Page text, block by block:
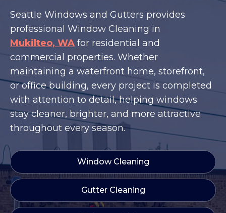
Seattle Windows and Gutters provides
professional Window Cleaning in
Mukilteo, WA for residential and
commercial properties. Whether
maintaining a waterfront home, storefront,
or office building, every project is completed
with attention to detail, helping windows
stay cleaner, brighter, and more attractive
throughout every season.
Window Cleaning
Gutter Cleaning